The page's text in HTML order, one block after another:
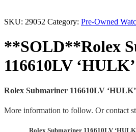
SKU: 29052 Category: Pre-Owned
**SOLD**Rolex
116610LV
Rolex Submariner 116610LV
More information to follow. Or contact
Rolex Submariner 116610LV